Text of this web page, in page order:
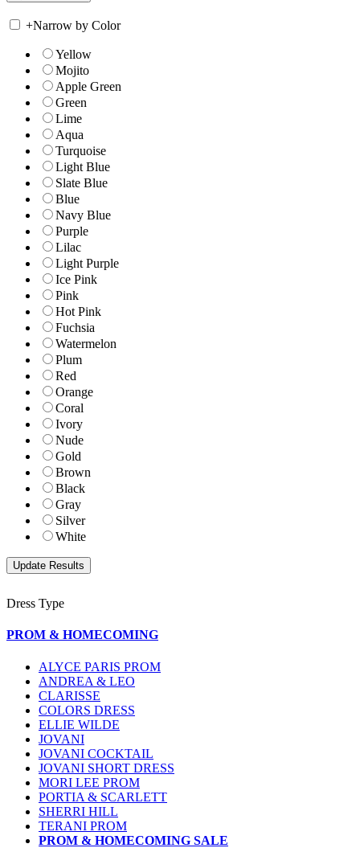
+Narrow by Color
Yellow
Mojito
Apple Green
Green
Lime
Aqua
Turquoise
Light Blue
Slate Blue
Blue
Navy Blue
Purple
Lilac
Light Purple
Ice Pink
Pink
Hot Pink
Fuchsia
Watermelon
Plum
Red
Orange
Coral
Ivory
Nude
Gold
Brown
Black
Gray
Silver
White
Dress Type
PROM & HOMECOMING
ALYCE PARIS PROM
ANDREA & LEO
CLARISSE
COLORS DRESS
ELLIE WILDE
JOVANI
JOVANI COCKTAIL
JOVANI SHORT DRESS
MORI LEE PROM
PORTIA & SCARLETT
SHERRI HILL
TERANI PROM
PROM & HOMECOMING SALE